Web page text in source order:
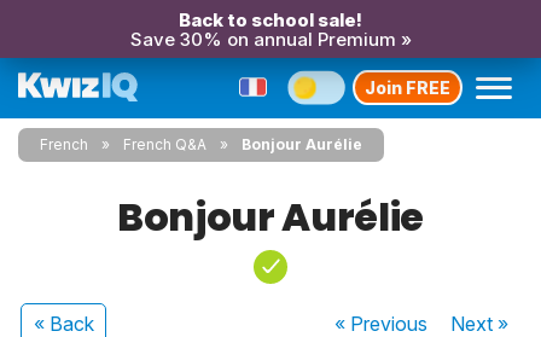
Back to school sale!
Save 30% on annual Premium »
Join FREE
French French Q&A Bonjour Aurélie
Bonjour Aurélie
« Back « Previous Next»